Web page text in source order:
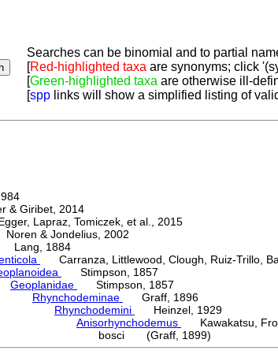
Searches can be binomial and to partial
[Red-highlighted taxa are synonyms; click
[Green-highlighted taxa are otherwise ill-
[spp links will show a simplified listing of
Giribet, 2014
Lapraz, Tomiczek, et al., 2015
& Jondelius, 2002
Lang, 1884
Carranza, Littlewood, Clough, Ruiz-Trillo,
Stimpson, 1857
Geoplanidae
Stimpson, 1857
Rhynchodeminae
Graff, 1896
Rhynchodemini
Heinzel, 1929
Anisorhynchodemus
Kawakatsu,
bosci (Graff, 1899)